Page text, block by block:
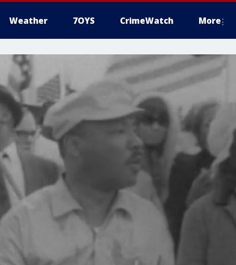
Weather 7OYS CrimeWatch More